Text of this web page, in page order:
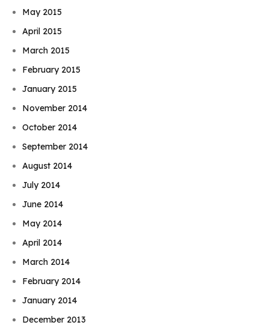
May 2015
April 2015
March 2015
February 2015
January 2015
November 2014
October 2014
September 2014
August 2014
July 2014
June 2014
May 2014
April 2014
March 2014
February 2014
January 2014
December 2013